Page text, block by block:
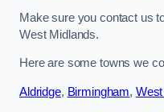
Make sure you contact us
West Midlands.
Here are some towns we
Aldridge, Birmingham,